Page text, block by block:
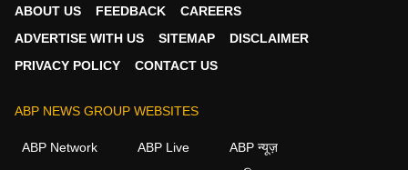
Written By :ABP News Bureau
06 Jun 2026 11:59 AM (IST)
ABOUT US FEEDBACK
CAREERS
ADVERTISE WITH US
SITEMAP
DISCLAIMER
PRIVACY POLICY
CONTACT US
ABP NEWS GROUP WEBSITES
ABP Network ABP Live
ABP न्यूज़